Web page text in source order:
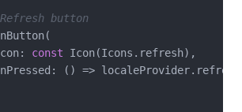
button
const Icon(Icons.refresh),
() =>